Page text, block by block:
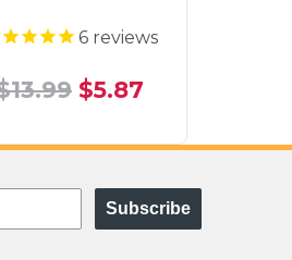
6reviews
$5.87
Subscribe